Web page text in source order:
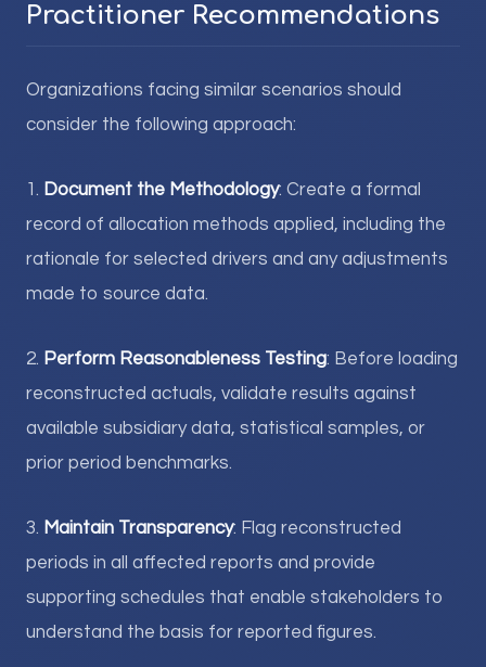
Practitioner Recommendations
Organizations facing similar scenarios should
consider the following approach:
1. Document the Methodology: Create a formal
record of allocation methods applied, including the
rationale for selected drivers and any adjustments
made to source data.
2. Perform Reasonableness Testing: Before loading
reconstructed actuals, validate results against
available subsidiary data, statistical samples, or
prior period benchmarks.
3. Maintain Transparency: Flag reconstructed
periods in all affected reports and provide
supporting schedules that enable stakeholders to
understand the basis for reported figures.